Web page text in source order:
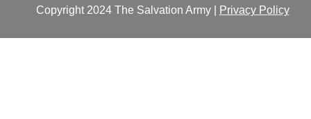
Copyright 2024 The Salvation Army | Privacy Policy